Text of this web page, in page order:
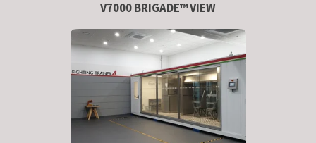
V7000 BRIGADE™ VIEW